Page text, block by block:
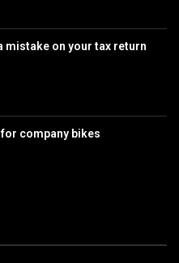
mistake on your tax return
company bikes